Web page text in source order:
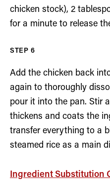
chicken stock), 2
for a minute to release
Add the chicken back
again to thoroughly
pour it into the pan. Stir
thickens and coats the
transfer everything to a
steamed rice as a main
Ingredient Substitution